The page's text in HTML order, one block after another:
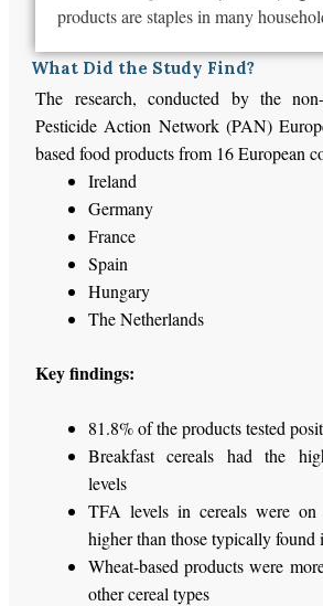
products are staples in many
What Did the Study Find?
The research, conducted by the
Pesticide Action Network (PAN)
based food products from 16 European
Ireland
Germany
France
Spain
Hungary
The Netherlands
Key findings:
81.8% of the products tested
Breakfast cereals had the
levels
TFA levels in cereals were on
higher than those typically found
Wheat-based products were
other cereal types